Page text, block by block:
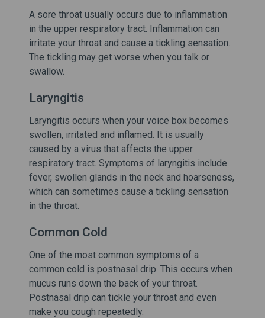
A sore throat usually occurs due to inflammation
in the upper respiratory tract. Inflammation can
irritate your throat and cause a tickling sensation.
The tickling may get worse when you talk or
swallow.
Laryngitis
Laryngitis occurs when your voice box becomes
swollen, irritated and inflamed. It is usually
caused by a virus that affects the upper
respiratory tract. Symptoms of laryngitis include
fever, swollen glands in the neck and hoarseness,
which can sometimes cause a tickling sensation
in the throat.
Common Cold
One of the most common symptoms of a
common cold is postnasal drip. This occurs when
mucus runs down the back of your throat.
Postnasal drip can tickle your throat and even
make you cough repeatedly.